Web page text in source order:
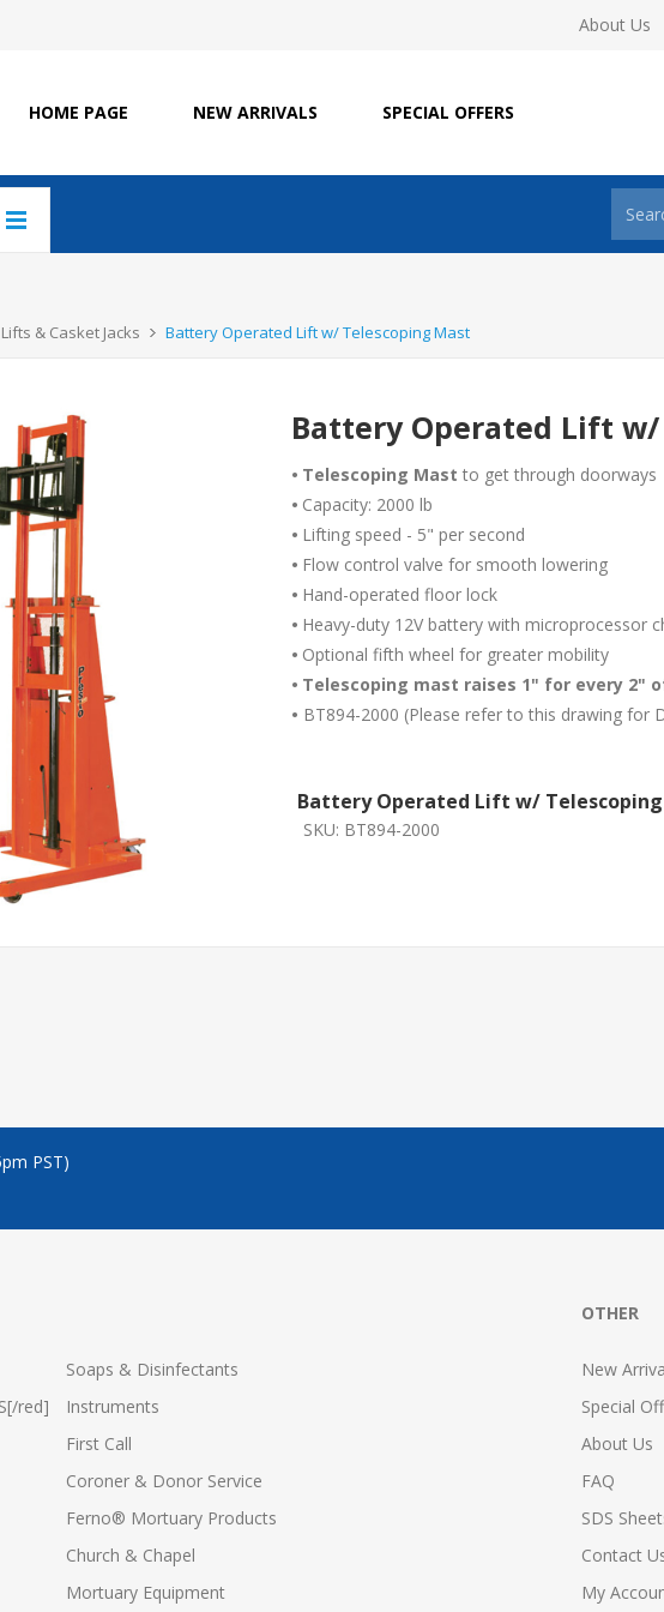
About Us
HOME PAGE NEW ARRIVALS SPECIAL OFFERS
& Casket Jacks Battery Operated Lift w/ Telescoping Mast
Battery Operated Lift
• Telescoping Mast to get through doorways
• Capacity: 2000 lb
• Lifting speed - 5" per second
• Flow control valve for smooth lowering
• Hand-operated floor lock
• Heavy-duty 12V battery with microprocessor
• Optional fifth wheel for greater mobility
• Telescoping mast raises 1" for every 2"
• BT894-2000 (Please refer to this drawing for
Battery Operated Lift w/
SKU: BT894-2000
PST)
red]
Soaps & Disinfectants
Instruments
First Call
Coroner & Donor Service
Ferno® Mortuary Products
Church & Chapel
Mortuary Equipment
OTHER
New
Special
About Us
FAQ
SDS
Contact
My